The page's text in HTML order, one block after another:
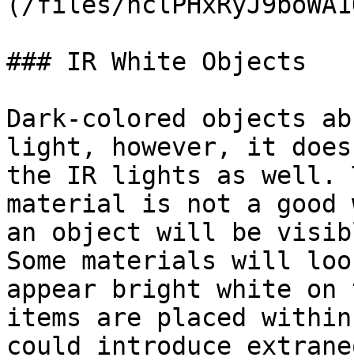
### IR White Objects
Dark-colored objects
light, however, it does
the IR lights as well.
material is not a good
an object will be
Some materials will
appear bright white
items are placed
could introduce